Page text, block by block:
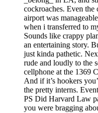
cockroaches. Even the
airport was
when i transferred to
Sounds like crappy
an entertaining story.
just kinda pathetic.
rude and loudly to the
cellphone at the 1369
And if it’s hookers
the pretty interns.
PS Did Harvard Law
you were bragging